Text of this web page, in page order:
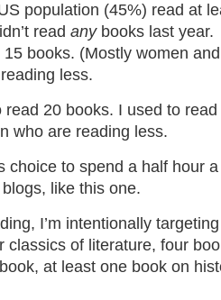
population (45%) read at
read anybooks last year.
books. (Mostly women
less.
20 books. I used to read
who are reading less.
choice to spend a half hour
like this one.
I’m intentionally
classics of literature, four
at least one book on